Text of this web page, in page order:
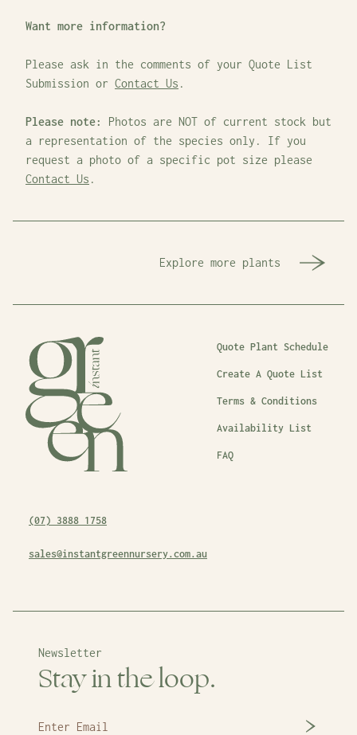
Want more information?
Please ask in the comments of your Quote List
Submission or Contact Us .
Please note:
Photos are NOT of current stock but
a representation of the species only. If you
request a photo of a specific pot size please
Contact Us .
Explore more plants
Quote Plant Schedule
Create A Quote List
Terms & Conditions
Availability List
FAQ
(07) 3888 1758
sales@instantgreennursery.com.au
Newsletter
Stay in the loop.